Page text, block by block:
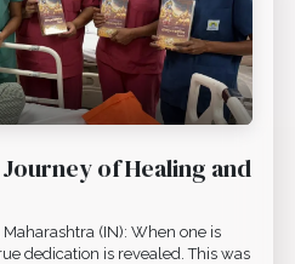
of Healing and
(IN): When one is
dedication is revealed. This was